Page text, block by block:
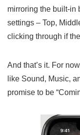
mirroring the built-in
settings – Top,
clicking through if
And that’s it. For
like Sound, Music,
promise to be